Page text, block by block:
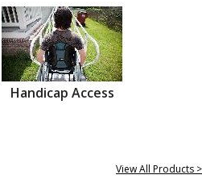
Handicap Access
View All Products >